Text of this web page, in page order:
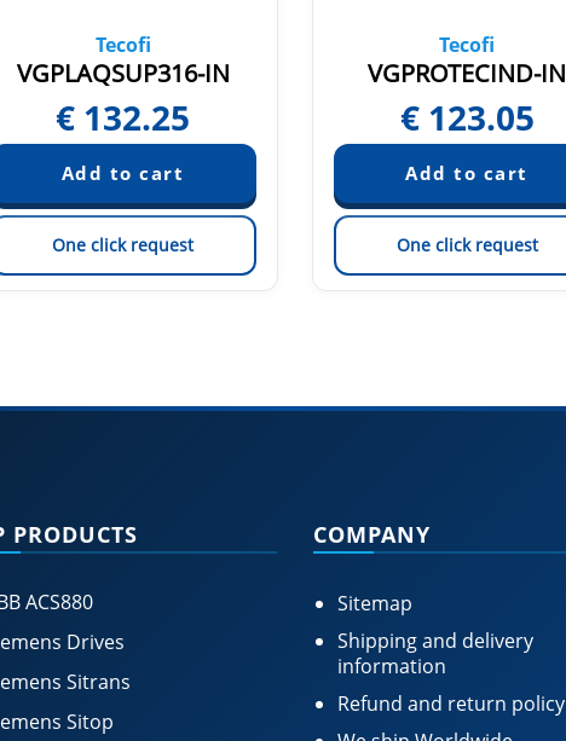
Tecofi
VGPLAQSUP316-IN
€ 132.25
One click request
Tecofi
VGPROTECIND-IN
€ 123.05
One click request
PRODUCTS
ACS880
Drives
Sitrans
Sitop
COMPANY
Sitemap
Shipping and delivery
information
Refund and return policy